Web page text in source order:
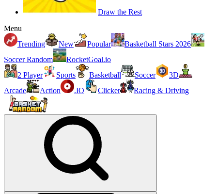
Draw the Rest
Menu
Trending
New Popular
Basketball Stars 2026
Soccer Random
RocketGoal.io
2 Player
Sports Basketball Soccer
3D
Arcade
Action .IO Clicker Racing & Driving